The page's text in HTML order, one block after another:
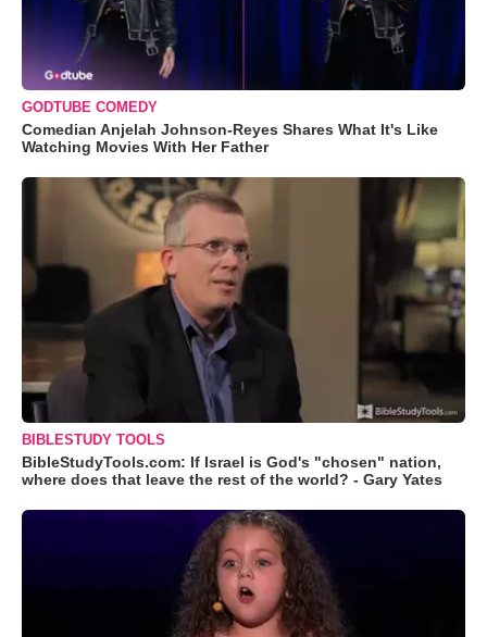
GODTUBE COMEDY
Comedian Anjelah Johnson-Reyes Shares What It's Like
Watching Movies With Her Father
BIBLESTUDY TOOLS
BibleStudyTools.com: If Israel is God's "chosen" nation,
where does that leave the rest of the world? - Gary Yates